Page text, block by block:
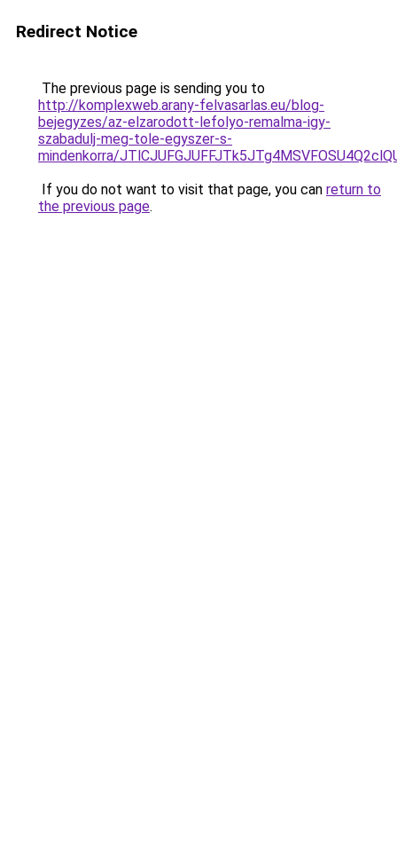
Redirect Notice
The previous page is sending you to
http://komplexweb.arany-felvasarlas.eu/blog-
bejegyzes/az-elzarodott-lefolyo-remalma-igy-
szabadulj-meg-tole-egyszer-s-
mindenkorra/
If you do not want to visit that page, you can return to
the previous page.